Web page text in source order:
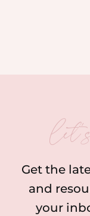
Get the
and
your